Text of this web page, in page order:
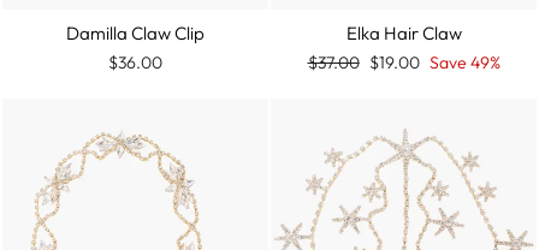
Damilla Claw Clip
$36.00
Elka Hair Claw
Regular
$37.00 Sale
$19.00 Save 49%